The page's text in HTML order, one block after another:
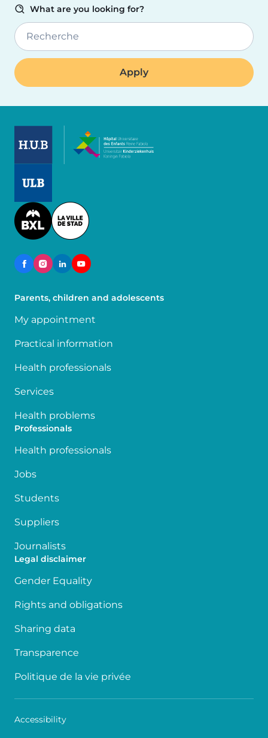
What are you looking for?
Recherche
Image
Parents, children and adolescents
My appointment
Practical information
Health professionals
Services
Health problems
Professionals
Health professionals
Jobs
Students
Suppliers
Journalists
Legal disclaimer
Gender Equality
Rights and obligations
Sharing data
Transparence
Politique de la vie privée
Accessibility